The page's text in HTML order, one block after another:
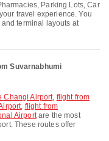
travel experience. You
terminal layouts at
Suvarnabhumi
Changi Airport, flight from
, flight from
Airportare the most
These routes offer